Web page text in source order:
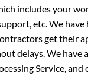
includes your
etc. We have
get their
delays. We have
Service, and